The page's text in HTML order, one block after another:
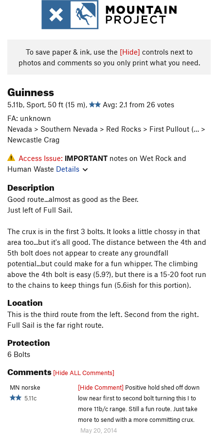
To save paper & ink, use the [Hide] controls next to
photos and comments so you only print what you need.
Guinness
5.11b, Sport, 50 ft (15 m),
Avg: 2.1 from 26 votes
FA: unknown
Nevada > Southern Nevada > Red Rocks > First Pullout (… >
Newcastle Crag
Access Issue: IMPORTANT notes on Wet Rock and
Human Waste Details
Description
Good route...almost as good as the Beer.
Just left of Full Sail.
The crux is in the first 3 bolts. It looks a little chossy in that
area too...but it's all good. The distance between the 4th and
5th bolt does not appear to create any groundfall
potential...but could make for a fun whipper. The climbing
above the 4th bolt is easy (5.9?), but there is a 15-20 foot run
to the chains to keep things fun (5.6ish for this portion).
Location
This is the third route from the left. Second from the right.
Full Sail is the far right route.
Protection
6 Bolts
Comments [Hide ALL Comments]
MN norske
5.11c
[Hide Comment] Positive hold shed off down
low near first to second bolt turning this I to
more 11b/c range. Still a fun route. Just take
more to send with a more committing crux.
May 20, 2014